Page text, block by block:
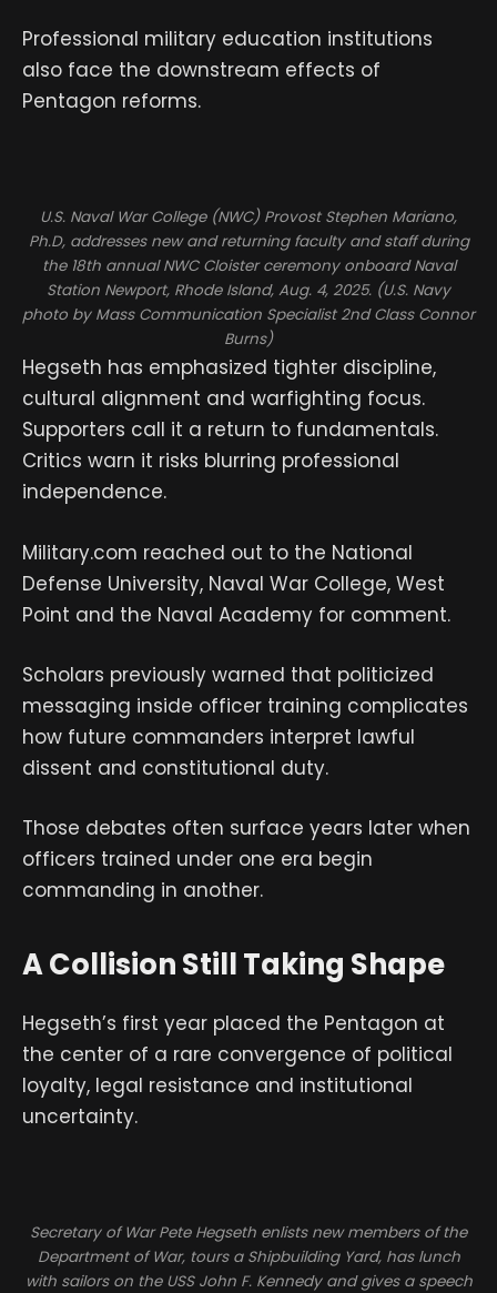
Professional military education institutions
also face the downstream effects of
Pentagon reforms.
U.S. Naval War College (NWC) Provost Stephen Mariano,
Ph.D, addresses new and returning faculty and staff during
the 18th annual NWC Cloister ceremony onboard Naval
Station Newport, Rhode Island, Aug. 4, 2025. (U.S. Navy
photo by Mass Communication Specialist 2nd Class Connor
Burns)
Hegseth has emphasized tighter discipline,
cultural alignment and warfighting focus.
Supporters call it a return to fundamentals.
Critics warn it risks blurring professional
independence.
Military.com reached out to the National
Defense University, Naval War College, West
Point and the Naval Academy for comment.
Scholars previously warned that politicized
messaging inside officer training complicates
how future commanders interpret lawful
dissent and constitutional duty.
Those debates often surface years later when
officers trained under one era begin
commanding in another.
A Collision Still Taking Shape
Hegseth’s first year placed the Pentagon at
the center of a rare convergence of political
loyalty, legal resistance and institutional
uncertainty.
Secretary of War Pete Hegseth enlists new members of the
Department of War, tours a Shipbuilding Yard, has lunch
with sailors on the USS John F. Kennedy and gives a speech